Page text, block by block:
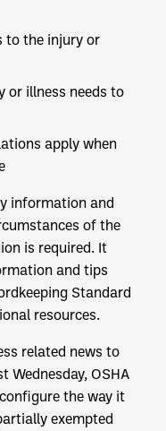
to the injury or
or illness needs to
apply when
information and
of the
is required. It
and tips
Standard
resources.
related news to
Wednesday, OSHA
the way it
exempted